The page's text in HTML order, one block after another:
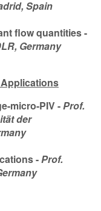
Spain
flow quantities -
Germany
micro-PIV -Prof.
der
-Prof.